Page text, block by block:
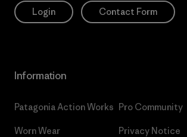
Login Contact Form
Information
Patagonia Action Works
Worn Wear
Pro Community
Privacy Notice